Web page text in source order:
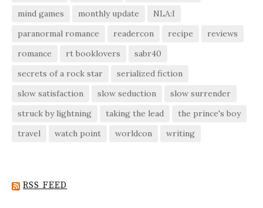
mind games
monthly update
NLA:I
paranormal romance
readercon recipe
reviews
romance
rt booklovers
sabr40
secrets of a rock star
serialized fiction
slow satisfaction
slow seduction
slow surrender
struck by lightning
taking the lead
the prince's boy
travel
watch point worldcon writing
RSS FEED